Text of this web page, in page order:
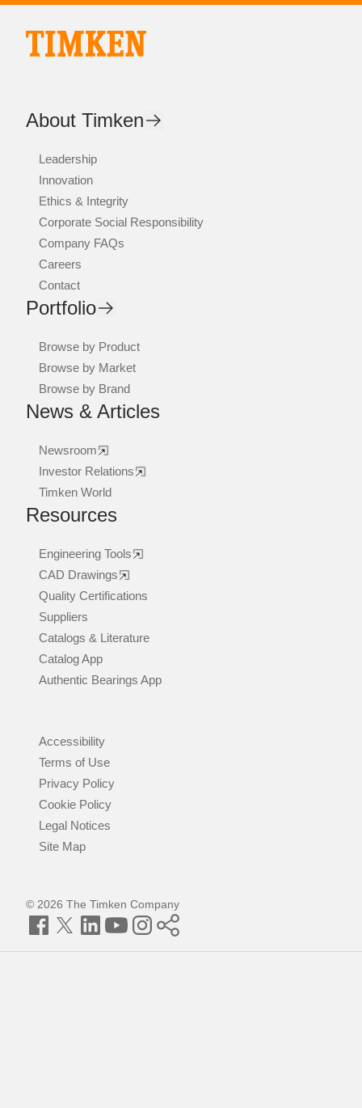
About Timken
Leadership
Innovation
Ethics & Integrity
Corporate Social Responsibility
Company FAQs
Careers
Contact
Portfolio
Browse by Product
Browse by Market
Browse by Brand
News & Articles
Newsroom
Investor Relations
Timken World
Resources
Engineering Tools
CAD Drawings
Quality Certifications
Suppliers
Catalogs & Literature
Catalog App
Authentic Bearings App
Accessibility
Terms of Use
Privacy Policy
Cookie Policy
Legal Notices
Site Map
© 2026 The Timken Company
Facebook
TwitterLinkedInYouTubeInstagram
Timken
World